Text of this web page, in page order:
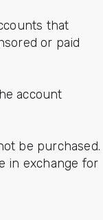
that
or paid
account
be purchased.
in exchange for